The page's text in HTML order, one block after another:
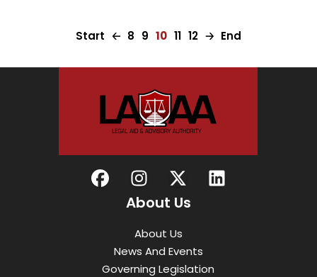
Start 🡠 8 9 10 11 12 🡢 End
About Us
About Us
News And Events
Governing Legislation